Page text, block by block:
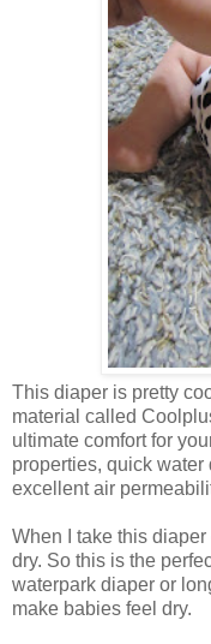
This diaper is pretty
material called
ultimate comfort for
properties, quick water
excellent air
When I take this
dry. So this is the
waterpark diaper or
make babies feel dry.